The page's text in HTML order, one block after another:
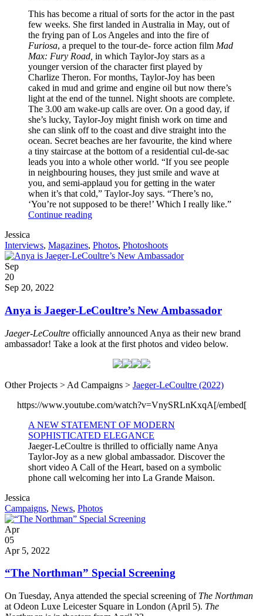
This has become a ritual of sorts for the actor in the past
few weeks. She first landed in Australia in May, out of
the frying pan of Los Angeles and into the fire of
Furiosa, a prequel to the tour-de- force action film Mad
Max: Fury Road, in which Taylor-Joy stars as a
younger version of the character first played by
Charlize Theron. For months, Taylor-Joy has been
caked in mud and grime and engine oil but now there’s
light at the end of the tunnel. Night shoots are complete.
The 3.00 am wake-up calls are over. On a good day, if
she’s lucky, Taylor-Joy might finish work on time and
she can slink off to the coast and dive straight into the
ocean. Secret beaches are her favourite, the kind where
a tiny staircase at the bottom of a residential cul-de-sac
leads you into a whole other world. “If you see people
in neighbouring houses, they just smile and wave at
you, and semi-applaud you for getting in the water
when it’s that cold,” Taylor-Joy says. “There’s no,
‘You’re not supposed to be there!’ Which I really like.”
Continue readingAnya
Australia
Written
by
Jessica
Post
Categories
Interviews, Magazines, Photos, Photoshoots
Posted
on
Sep
20
2022
Sep 20, 2022
Anya is Jaeger-LeCoultre’s New Ambassador
Jaeger-LeCoultre officially announced Anya as their new brand
ambassador! Take a look at the first photos and video below.
Other Projects > Ad Campaigns > Jaeger-LeCoultre (2022)
https://www.youtube.com/watch?v=VnySRLnKxqA[/embed[
A NEW STATEMENT OF MODERN
SOPHISTICATED ELEGANCE
Jaeger-LeCoultre is thrilled to officially name Anya
Taylor-Joy as a new global ambassador. Discover the
short video A Call of the Heart, based on a symbolic
phone call welcoming her into La Grande Maison.
Written
by
Jessica
Post
Categories
Campaigns, News, Photos
Posted
on
Apr
05
2022
Apr 5, 2022
“The Northman” Special Screening
On Tuesday, Anya attended the special screening of The Northman
at Odeon Luxe Leicester Square in London (April 5). The